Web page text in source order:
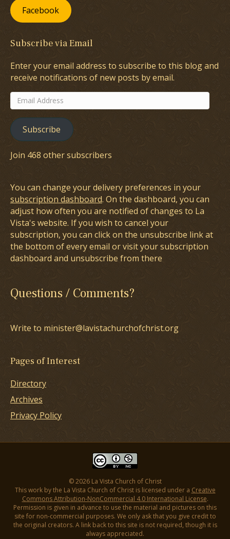
Facebook
Subscribe via Email
Enter your email address to subscribe to this blog and
receive notifications of new posts by email.
Email
Address
Subscribe
Join 468 other subscribers
You can change your delivery preferences in your
subscription dashboard. On the dashboard, you can
adjust how often you are notified of changes to La
Vista's website. If you wish to cancel your
subscription, you can click on the unsubscribe link at
the bottom of every email or visit your subscription
dashboard and unsubscribe from there
Questions / Comments?
Write to minister@lavistachurchofchrist.org
Pages of Interest
Directory
Archives
Privacy Policy
© 2026 La Vista Church of Christ
This work by the La Vista Church of Christ is licensed under a Creative
Commons Attribution-NonCommercial 4.0 International License.
Permission is given in advance to use the material and pictures on this
site for non-commercial purposes. We only ask that you give credit to
the original creators. A link back to this site is not required, though it is
always appreciated.